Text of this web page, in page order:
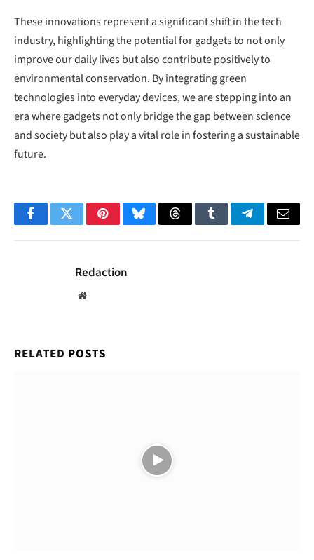
These innovations represent a significant shift in the tech
industry, highlighting the potential for gadgets to not only
improve our daily lives but also contribute positively to
environmental conservation. By integrating green
technologies into everyday devices, we are stepping into an
era where gadgets not only bridge the gap between science
and society but also play a vital role in fostering a sustainable
future.
FacebookTwitterPinterestBlueskyThreadsTumblrTelegramEmail
Redaction
Website
RELATED POSTS